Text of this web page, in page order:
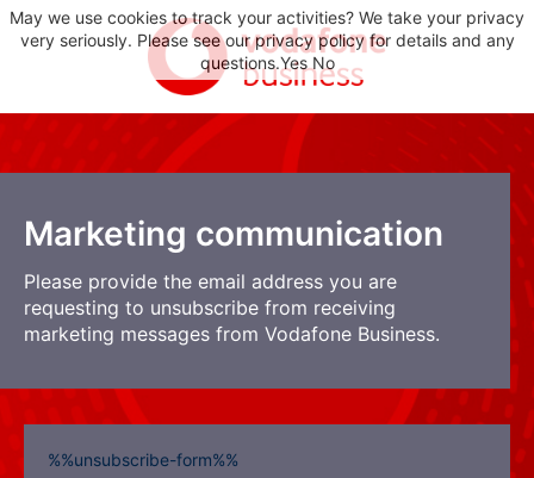
Marketing communication
Please provide the email address you are
requesting to unsubscribe from receiving
marketing messages from Vodafone Business.
%%unsubscribe-form%%
May we use cookies to track your activities? We take your privacy
very seriously. Please see our privacy policy for details and any
questions.Yes No